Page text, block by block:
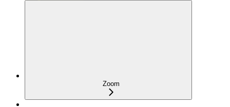
Zoom